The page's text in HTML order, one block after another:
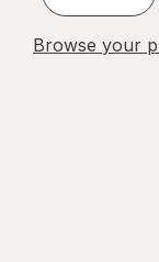
Browse your